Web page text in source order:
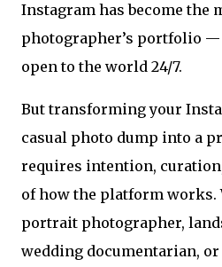
Instagram has become the
photographer’s portfolio
open to the world 24/7.
But transforming your
casual photo dump into a
requires intention,
of how the platform works.
portrait photographer,
wedding documentarian,